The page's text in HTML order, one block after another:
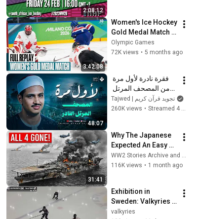
2:08:12
Game 7
3:42:08
Women's Ice Hockey
Gold Medal Match |
Milano Cortina 2026
| Full Replays
Olympic Games
72K views • 5 months ago
48:07
النادر | سورة الواقعة
والحديد | الشيخ محمد
Tajwed | تجويد قرآن كريم
260K views • Streamed 4 months ago
31:41
Why The Japanese
Expected An Easy
Victory At Midway—
Until American
WW2 Stories Archive and 2 more
116K views • 1 month ago
Exhibition in
Sweden: Valkyries
valkyries